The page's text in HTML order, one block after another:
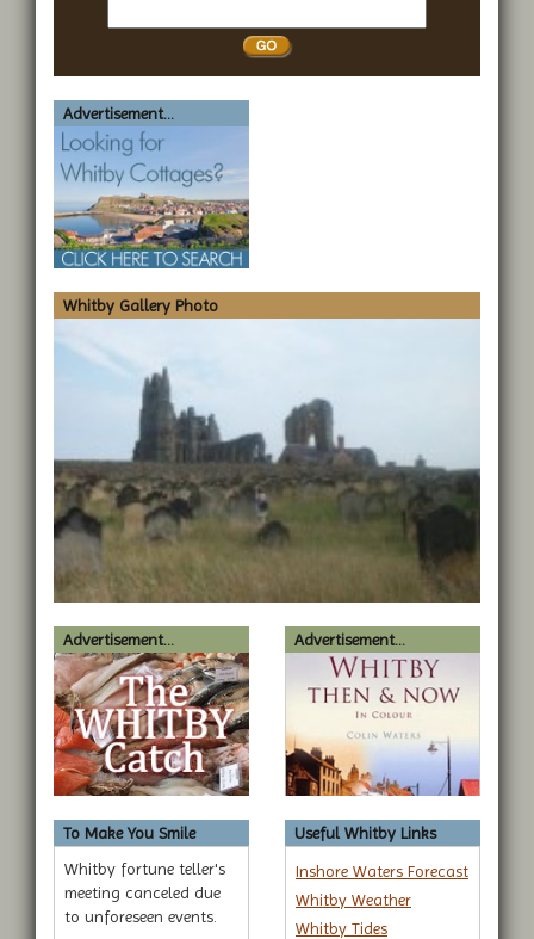
Whitby
Advertisement...
Whitby Gallery Photo
Advertisement... Advertisement...
To Make You Smile
Whitby fortune teller's
meeting canceled due
to unforeseen events.
Useful Whitby Links
Inshore Waters Forecast
Whitby Weather
Whitby Tides